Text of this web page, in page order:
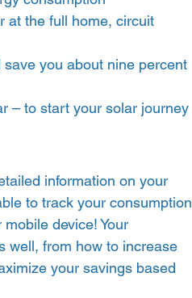
at the full home, circuit
you about nine percent
– to start your solar journey
information on your
to track your consumption
device! Your
well, from how to increase
your savings based